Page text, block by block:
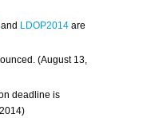
and LDOP2014 are
(August 13,
deadline is